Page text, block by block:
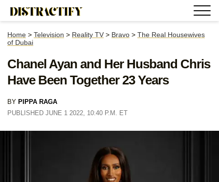
Home > Television > Reality TV > Bravo > The Real Housewives
of Dubai
Chanel Ayan and Her Husband Chris
Have Been Together 23 Years
BY PIPPA RAGA
PUBLISHED JUNE 1 2022, 10:40 P.M. ET